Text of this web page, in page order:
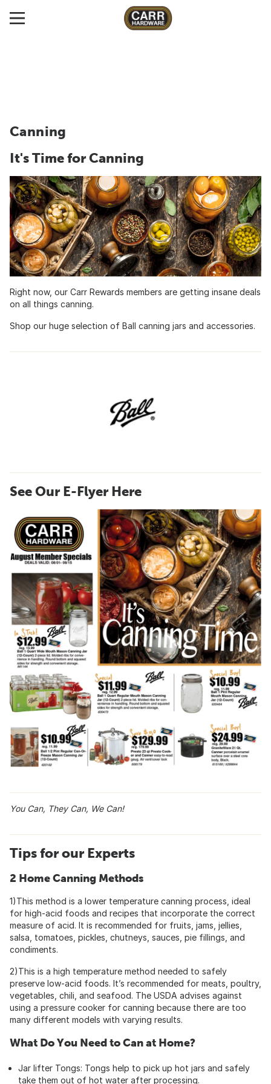
Canning
It's Time for Canning
Right now, our Carr Rewards members are getting insane deals
on all things canning.
Shop our huge selection of Ball canning jars and accessories.
See Our E-Flyer Here
You Can, They Can, We Can!
Tips for our Experts
2 Home Canning Methods
1)This method is a lower temperature canning process, ideal
for high-acid foods and recipes that incorporate the correct
measure of acid. It is recommended for fruits, jams, jellies,
salsa, tomatoes, pickles, chutneys, sauces, pie fillings, and
condiments.
2)This is a high temperature method needed to safely
preserve low-acid foods. It’s recommended for meats, poultry,
vegetables, chili, and seafood. The USDA advises against
using a pressure cooker for canning because there are too
many different models with varying results.
What Do You Need to Can at Home?
Jar lifter Tongs: Tongs help to pick up hot jars and safely
take them out of hot water after processing.